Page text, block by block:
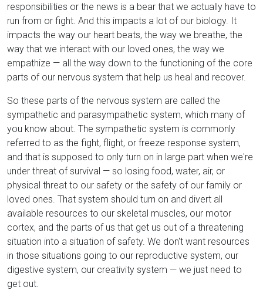
responsibilities or the news is a bear that we actually have to
run from or fight. And this impacts a lot of our biology. It
impacts the way our heart beats, the way we breathe, the
way that we interact with our loved ones, the way we
empathize — all the way down to the functioning of the core
parts of our nervous system that help us heal and recover.
So these parts of the nervous system are called the
sympathetic and parasympathetic system, which many of
you know about. The sympathetic system is commonly
referred to as the fight, flight, or freeze response system,
and that is supposed to only turn on in large part when we're
under threat of survival — so losing food, water, air, or
physical threat to our safety or the safety of our family or
loved ones. That system should turn on and divert all
available resources to our skeletal muscles, our motor
cortex, and the parts of us that get us out of a threatening
situation into a situation of safety. We don't want resources
in those situations going to our reproductive system, our
digestive system, our creativity system — we just need to
get out.